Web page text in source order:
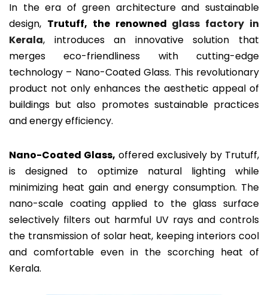
In the era of green architecture and sustainable
design, Trutuff, the renowned glass factory in
Kerala, introduces an innovative solution that
merges eco-friendliness with cutting-edge
technology – Nano-Coated Glass. This revolutionary
product not only enhances the aesthetic appeal of
buildings but also promotes sustainable practices
and energy efficiency.
Nano-Coated Glass, offered exclusively by Trutuff,
is designed to optimize natural lighting while
minimizing heat gain and energy consumption. The
nano-scale coating applied to the glass surface
selectively filters out harmful UV rays and controls
the transmission of solar heat, keeping interiors cool
and comfortable even in the scorching heat of
Kerala.